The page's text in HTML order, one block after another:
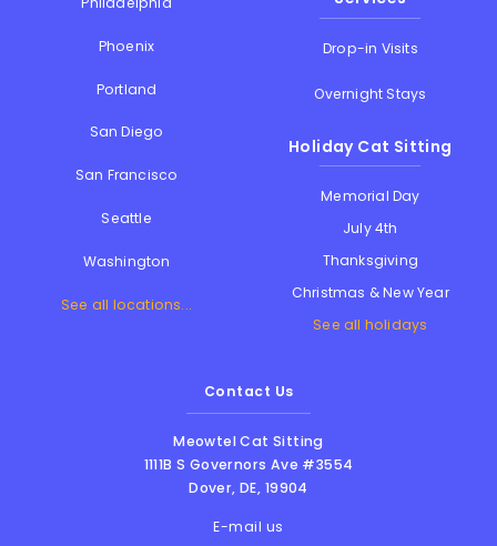
Phoenix
Portland
San Diego
San Francisco
Seattle
Washington
See all locations...
Drop-in Visits
Overnight Stays
Holiday Cat Sitting
Memorial Day
July 4th
Thanksgiving
Christmas & New Year
See all holidays
Contact Us
Meowtel Cat Sitting
1111B S Governors Ave #3554
Dover,DE, 19904
E-mail us